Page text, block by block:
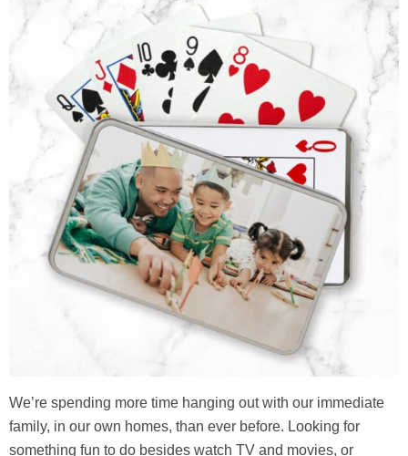
We’re spending more time hanging out with our immediate
family, in our own homes, than ever before. Looking for
something fun to do besides watch TV and movies, or